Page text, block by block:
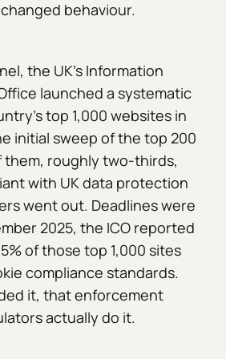
behaviour.
the UK's Information
launched a systematic
top 1,000 websites in
initial sweep of the top 200
them, roughly two-thirds,
with UK data protection
went out. Deadlines were
2025, the ICO reported
of those top 1,000 sites
compliance standards.
it, that enforcement
actually do it.